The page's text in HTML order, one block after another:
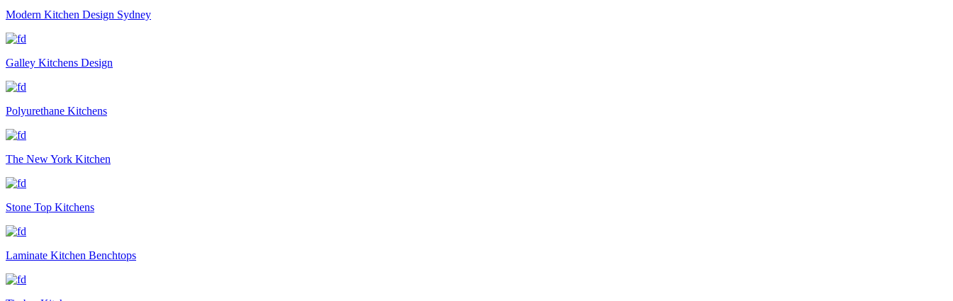
Modern Kitchen Design Sydney
Galley Kitchens Design
Polyurethane Kitchens
The New York Kitchen
Stone Top Kitchens
Laminate Kitchen Benchtops